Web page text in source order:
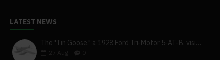
LATEST NEWS
The "Tin Goose," a 1928 Ford Tri-Motor 5-AT-B, visits York, Pa
27